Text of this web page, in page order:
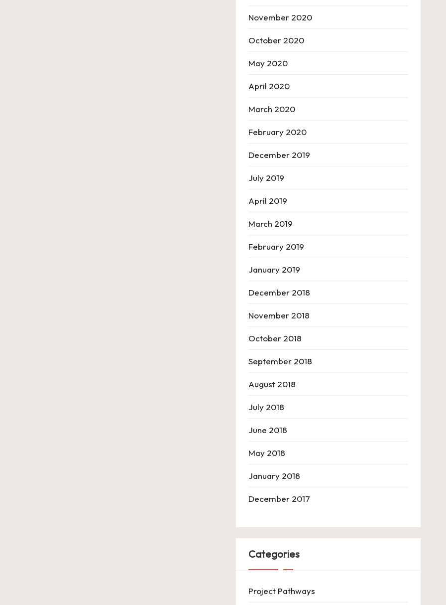
November 2020
October 2020
May 2020
April 2020
March 2020
February 2020
December 2019
July 2019
April 2019
March 2019
February 2019
January 2019
December 2018
November 2018
October 2018
September 2018
August 2018
July 2018
June 2018
May 2018
January 2018
December 2017
Categories
Project Pathways